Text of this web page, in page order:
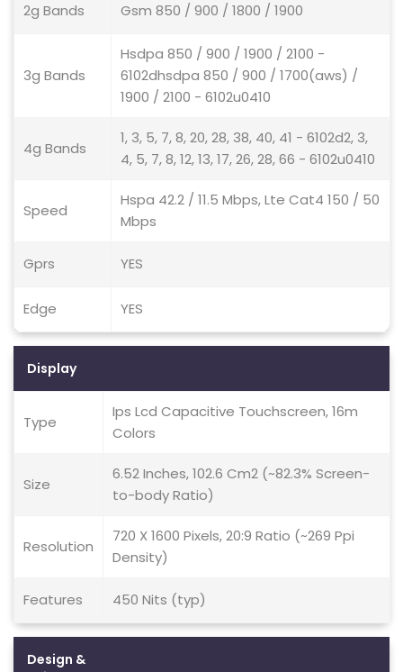
2g Bands Gsm 850 / 900 / 1800 / 1900
3g Bands
Hsdpa 850 / 900 / 1900 / 2100 -
6102dhsdpa 850 / 900 / 1700(aws) /
1900 / 2100 - 6102u0410
4g Bands
1, 3, 5, 7, 8, 20, 28, 38, 40, 41 - 6102d2, 3,
4, 5, 7, 8, 12, 13, 17, 26, 28, 66 - 6102u0410
Speed
Hspa 42.2 / 11.5 Mbps, Lte Cat4 150 / 50
Mbps
Gprs YES
Edge YES
Display
Type
Ips Lcd Capacitive Touchscreen, 16m
Colors
Size
6.52 Inches, 102.6 Cm2 (~82.3% Screen-
to-body Ratio)
Resolution
720 X 1600 Pixels, 20:9 Ratio (~269 Ppi
Density)
Features 450 Nits (typ)
Design &